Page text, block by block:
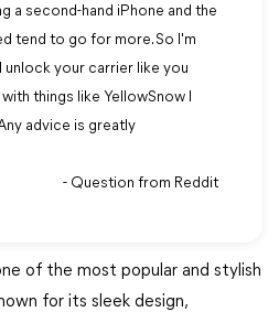
a second-hand iPhone and the
tend to go for more. So I'm
unlock your carrier like you
things like YellowSnow I
advice is greatly
- Question from Reddit
of the most popular and stylish
for its sleek design,